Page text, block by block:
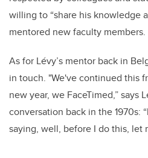
willing to “share his knowledge
mentored new faculty members.
As for Lévy’s mentor back in
in touch. "We've continued this
new year, we FaceTimed,” says
conversation back in the 1970s:
saying, well, before I do this, let